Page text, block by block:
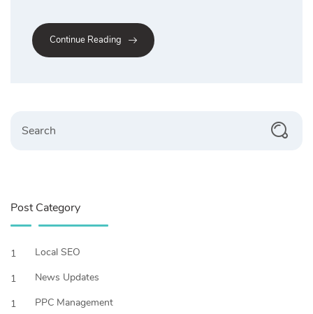
Continue Reading
Post Category
1
Local SEO
1
News Updates
1
PPC Management